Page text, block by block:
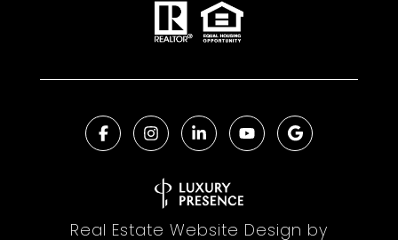
Real Estate Website Design by